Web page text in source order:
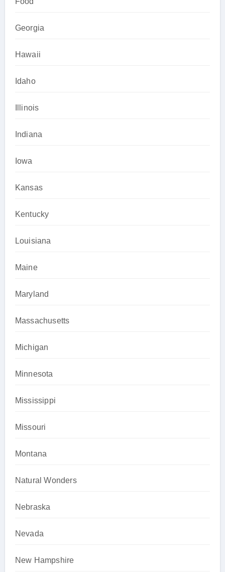
Georgia
Hawaii
Idaho
Illinois
Indiana
Iowa
Kansas
Kentucky
Louisiana
Maine
Maryland
Massachusetts
Michigan
Minnesota
Mississippi
Missouri
Montana
Natural Wonders
Nebraska
Nevada
New Hampshire